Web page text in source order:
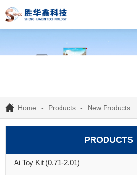
Home Products New Products
PRODUCTS
Ai Toy Kit (0.71-2.01)